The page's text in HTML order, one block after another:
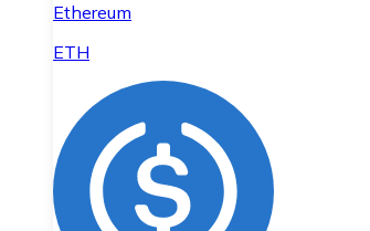
Ethereum
ETH